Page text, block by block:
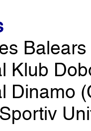
Klub
Dinamo